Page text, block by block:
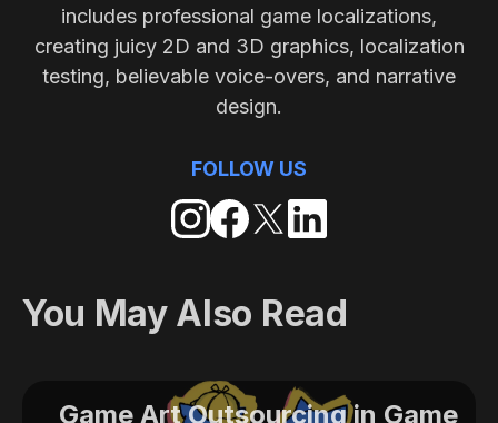
includes professional game localizations,
creating juicy 2D and 3D graphics, localization
testing, believable voice-overs, and narrative
design.
FOLLOW US
You May Also Read
Game Art Outsourcing in Game